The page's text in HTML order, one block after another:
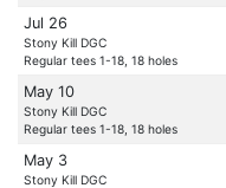
Jul 26
Stony Kill DGC
Regular tees 1-18, 18 holes
May 10
Stony Kill DGC
Regular tees 1-18, 18 holes
May 3
Stony Kill DGC